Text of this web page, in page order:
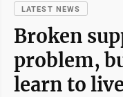
LATEST NEWS
Broken
problem,
learn to